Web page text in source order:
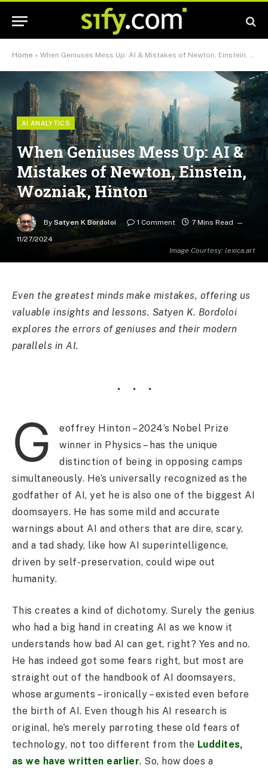
Home » When Geniuses Mess Up: AI & Mistakes of Newton, Einstein, Wozniak, Hinton
Image Courtesy: lexica.art
AI ANALYTICS
When Geniuses Mess Up: AI &
Mistakes of Newton, Einstein,
Wozniak, Hinton
By Satyen K Bordoloi 1 Comment
7 Mins Read
11/27/2024
Even the greatest minds make mistakes, offering us
valuable insights and lessons. Satyen K. Bordoloi
explores the errors of geniuses and their modern
parallels in AI.
G
eoffrey Hinton – 2024’s Nobel Prize
winner in Physics – has the unique
distinction of being in opposing camps
simultaneously. He’s universally recognized as the
godfather of AI, yet he is also one of the biggest AI
doomsayers. He has some mild and accurate
warnings about AI and others that are dire, scary,
and a tad shady, like how AI superintelligence,
driven by self-preservation, could wipe out
humanity.
This creates a kind of dichotomy. Surely the genius
who had a big hand in creating AI as we know it
understands how bad AI can get, right? Yes and no.
He has indeed got some fears right, but most are
straight out of the handbook of AI doomsayers,
whose arguments – ironically – existed even before
the birth of AI. Even though his AI research is
original, he’s merely parroting these old fears of
technology, not too different from the Luddites,
as we have written earlier. So, how does a